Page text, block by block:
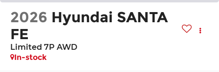
2026 Hyundai SANTA
FE
Limited 7P AWD
In-stock